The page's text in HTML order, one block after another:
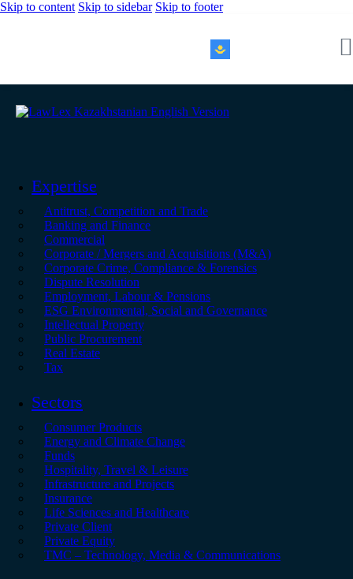
Skip to content Skip to sidebar Skip to footer
Expertise
Antitrust, Competition and Trade
Banking and Finance
Commercial
Corporate / Mergers and Acquisitions (M&A)
Corporate Crime, Compliance & Forensics
Dispute Resolution
Employment, Labour & Pensions
ESG Environmental, Social and Governance
Intellectual Property
Public Procurement
Real Estate
Tax
Sectors
Consumer Products
Energy and Climate Change
Funds
Hospitality, Travel & Leisure
Infrastructure and Projects
Insurance
Life Sciences and Healthcare
Private Client
Private Equity
TMC – Technology, Media & Communications